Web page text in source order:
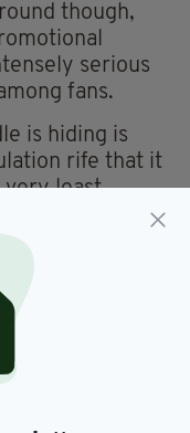
though,
serious
fans.
is hiding is
rife that it
very least,
told
an exciting
that could yet